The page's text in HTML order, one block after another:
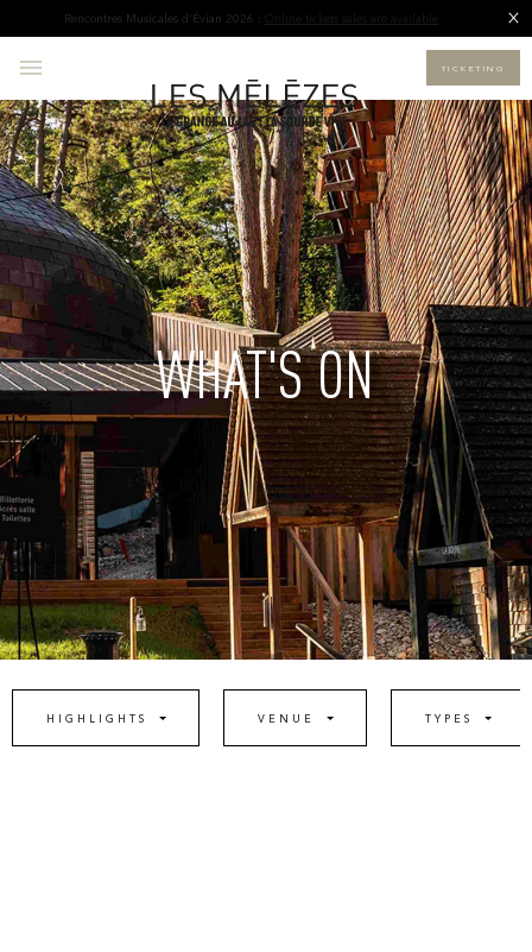
Rencontres Musicales d'Évian 2026 : Online tickets sales are available
TICKETING
WHAT'S ON
HIGHLIGHTS VENUE TYPES